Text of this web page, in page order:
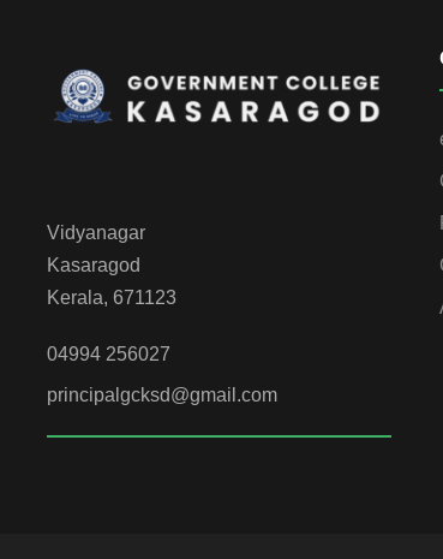
Vidyanagar
Kasaragod
Kerala, 671123
04994 256027
principalgcksd@gmail.com